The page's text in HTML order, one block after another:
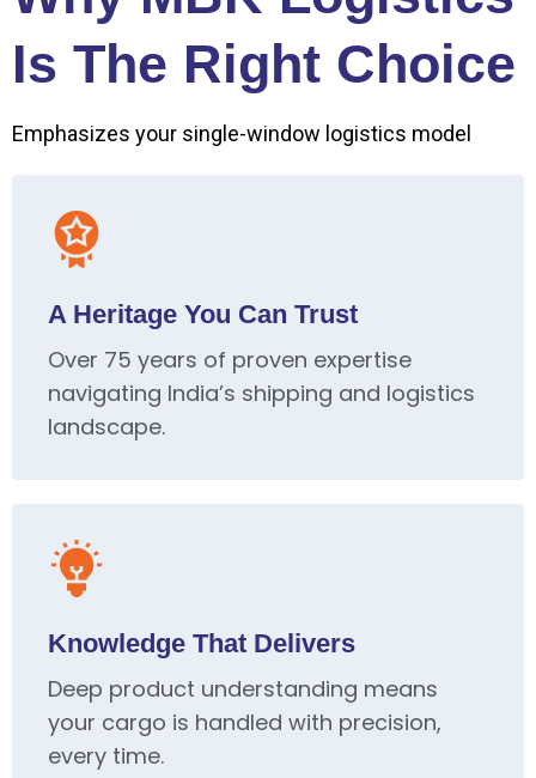
Is The Right Choice
Emphasizes your single-window logistics model
A Heritage You Can Trust
Over 75 years of proven expertise
navigating India’s shipping and logistics
landscape.
Knowledge That Delivers
Deep product understanding means
your cargo is handled with precision,
every time.